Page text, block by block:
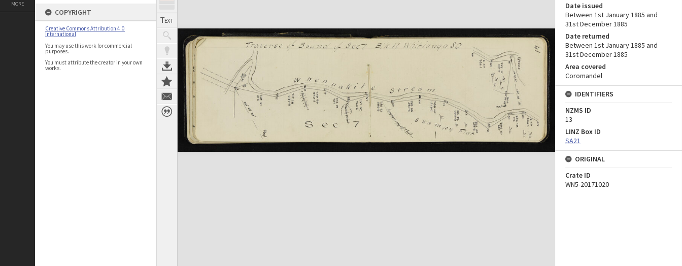
MORE
COPYRIGHT
Creative Commons Attribution 4.0
International
You may use this work for commercial
purposes.
You must attribute the creator in your own
works.
Date issued
Between 1st January 1885 and
31st December 1885
Date returned
Between 1st January 1885 and
31st December 1885
Area covered
Coromandel
IDENTIFIERS
NZMS ID
13
LINZ Box ID
SA21
ORIGINAL
Crate ID
WN5-20171020